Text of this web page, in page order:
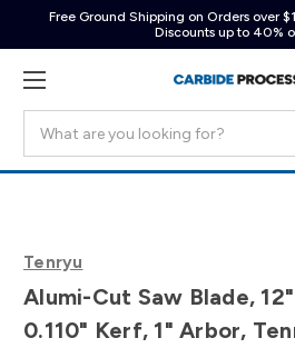
Free Ground Shipping on Orders over
Discounts up to 40%
Tenryu
Alumi-Cut Saw Blade,
0.110" Kerf, 1" Arbor,